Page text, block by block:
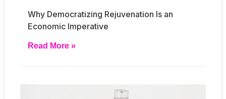
Why Democratizing Rejuvenation Is an
Economic Imperative
Read More »